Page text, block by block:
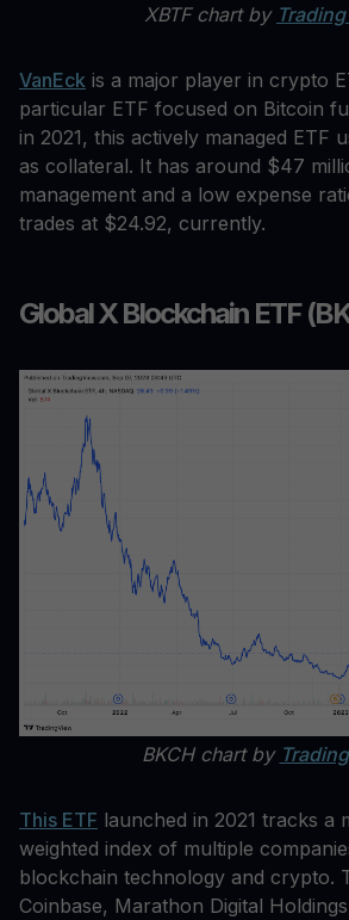
XBTF chart by
VanEck is a major player in crypto
particular ETF focused on Bitcoin
in 2021, this actively managed ETF
as collateral. It has around $47
management and a low expense
trades at $24.92, currently.
Global X Blockchain ETF
BKCH chart by
This ETF launched in 2021 tracks a
weighted index of multiple
blockchain technology and crypto.
Coinbase, Marathon Digital